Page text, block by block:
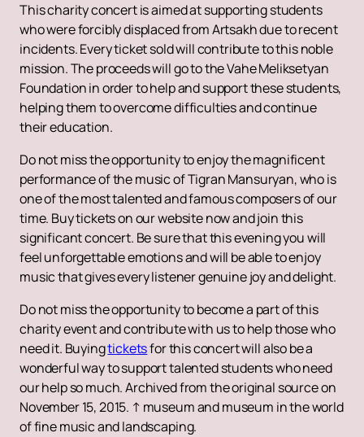
This charity concert is aimed at supporting students
who were forcibly displaced from Artsakh due to recent
incidents. Every ticket sold will contribute to this noble
mission. The proceeds will go to the Vahe Meliksetyan
Foundation in order to help and support these students,
helping them to overcome difficulties and continue
their education.
Do not miss the opportunity to enjoy the magnificent
performance of the music of Tigran Mansuryan, who is
one of the most talented and famous composers of our
time. Buy tickets on our website now and join this
significant concert. Be sure that this evening you will
feel unforgettable emotions and will be able to enjoy
music that gives every listener genuine joy and delight.
Do not miss the opportunity to become a part of this
charity event and contribute with us to help those who
need it. Buyingticketsfor this concert will also be a
wonderful way to support talented students who need
our help so much. Archived from the original source on
November 15, 2015. ↑ museum and museum in the world
of fine music and landscaping.